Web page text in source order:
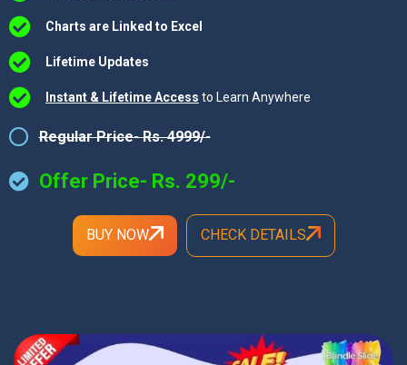
Charts are Linked to Excel
Lifetime Updates
Instant & Lifetime Access to Learn Anywhere
Regular Price- Rs. 4999/-
Offer Price- Rs. 299/-
BUY NOW CHECK DETAILS